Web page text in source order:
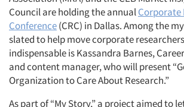
Council are holding the annualCorporate
Conference(CRC) in Dallas. Among the
slated to help move corporate
indispensable is Kassandra Barnes,
and content manager, who will present
Organization to Care About Research.”
As part of “My Story,” a project aimed to